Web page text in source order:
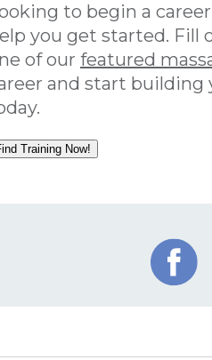
to begin a
you get started. Fill
of our featured
and start building
Training Now!